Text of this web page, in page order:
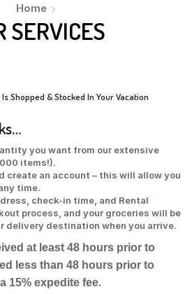
Home
SERVICES
Shopped & Stocked In Your Vacation
you want from our extensive
items!).
create an account – this will allow you
time.
check-in time, and Rental
process, and your groceries will be
delivery destination when you arrive.
at least 48 hours prior to
less than 48 hours prior to
15% expedite fee.